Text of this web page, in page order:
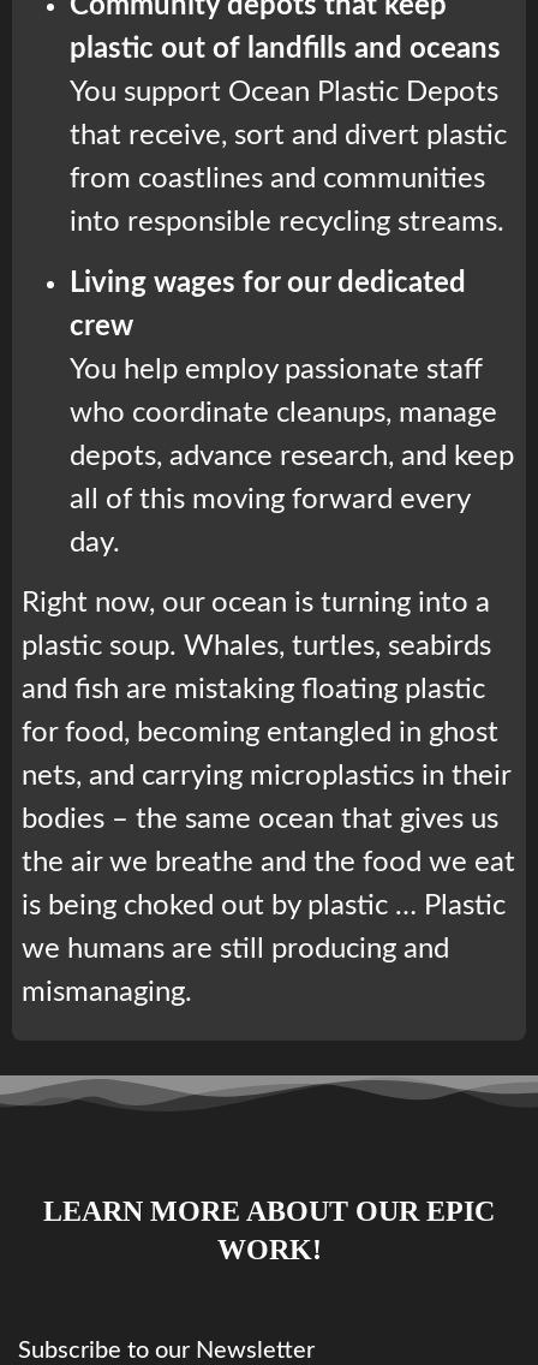
Community depots that keep
plastic out of landfills and oceans
You support Ocean Plastic Depots
that receive, sort and divert plastic
from coastlines and communities
into responsible recycling streams.
Living wages for our dedicated
crew
You help employ passionate staff
who coordinate cleanups, manage
depots, advance research, and keep
all of this moving forward every
day.
Right now, our ocean is turning into a
plastic soup. Whales, turtles, seabirds
and fish are mistaking floating plastic
for food, becoming entangled in ghost
nets, and carrying microplastics in their
bodies – the same ocean that gives us
the air we breathe and the food we eat
is being choked out by plastic … Plastic
we humans are still producing and
mismanaging.
LEARN MORE ABOUT OUR EPIC
WORK!
Subscribe to our Newsletter